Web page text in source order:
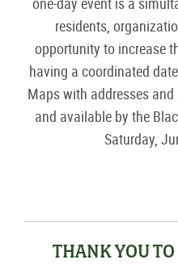
residents,
opportunity to increase
having a coordinated
Maps with addressesand
and available by the
Saturday ,
THANK YOU